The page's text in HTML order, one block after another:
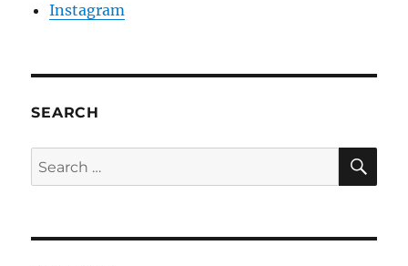
Instagram
SEARCH
Search
for: